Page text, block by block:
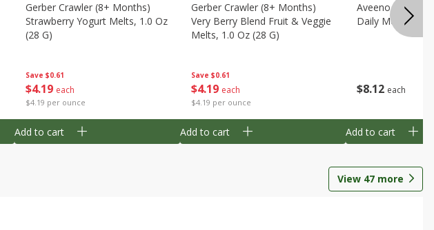
Save $0.61
$4 19 each
$4.19 per ounce
Gerber Crawler (8+ Months)
Strawberry Yogurt Melts, 1.0 Oz
(28 G)
Add to cart
Save $0.61
$4 19 each
$4.19 per ounce
Gerber Crawler (8+ Months)
Very Berry Blend Fruit & Veggie
Melts, 1.0 Oz (28 G)
Add to cart
$8 12 each
Aveeno Wash &
Daily Moisture,
Add to cart
View 47 more